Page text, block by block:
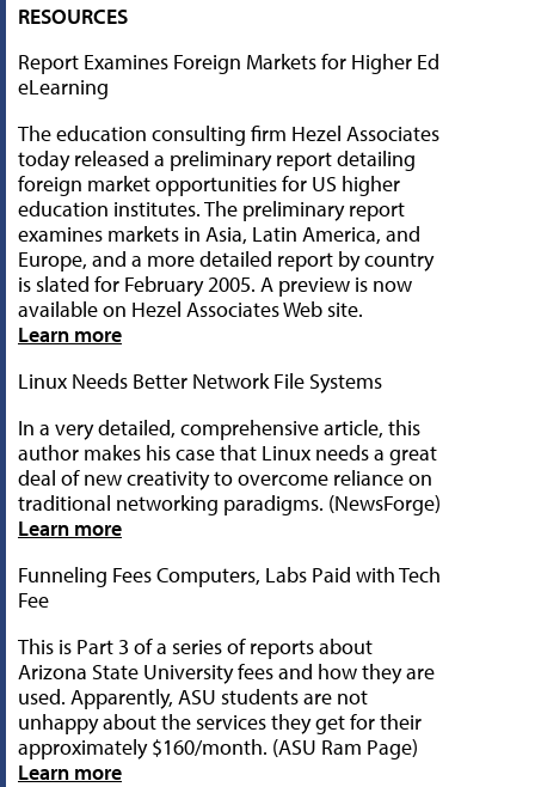
RESOURCES
Report Examines Foreign Markets for Higher Ed
eLearning
The education consulting firm Hezel Associates
today released a preliminary report detailing
foreign market opportunities for US higher
education institutes. The preliminary report
examines markets in Asia, Latin America, and
Europe, and a more detailed report by country
is slated for February 2005. A preview is now
available on Hezel Associates Web site.
Learn more
Linux Needs Better Network File Systems
In a very detailed, comprehensive article, this
author makes his case that Linux needs a great
deal of new creativity to overcome reliance on
traditional networking paradigms. (NewsForge)
Learn more
Funneling Fees Computers, Labs Paid with Tech
Fee
This is Part 3 of a series of reports about
Arizona State University fees and how they are
used. Apparently, ASU students are not
unhappy about the services they get for their
approximately $160/month. (ASU Ram Page)
Learn more